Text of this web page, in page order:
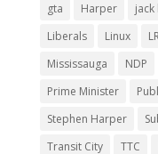
gta
Harper jack
Liberals
Linux
Mississauga
NDP
Prime Minister
Stephen Harper
Transit City
TTC